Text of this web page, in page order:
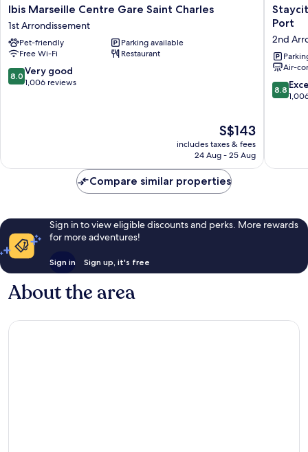
Ibis
Marseille
Centre
Gare
Saint
Charles
1st
Ibis Marseille Centre Gare Saint Charles
1st Arrondissement
Pet-friendly
Parking available
Free Wi-Fi
Restaurant
8.0
out
8.0 Very good
1,006 reviews
The
price
is
S$143
includes taxes & fees
24 Aug - 25 Aug
Staycity
Centre
Vieux
Port
2nd
Port
2nd
Air-
8.8
out
8.8
Compare similar properties
Sign in to view eligible discounts and perks. More rewards
for more adventures!
Sign in Sign up, it's free
About the area